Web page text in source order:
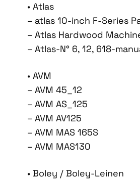
• Atlas
– atlas 10-inch F-Series
– Atlas Hardwood
– Atlas-N° 6, 12, 618-
• AVM
– AVM 45_12
– AVM AS_125
– AVM AV125
– AVM MAS 165S
– AVM MAS130
• Boley / Boley-Leinen